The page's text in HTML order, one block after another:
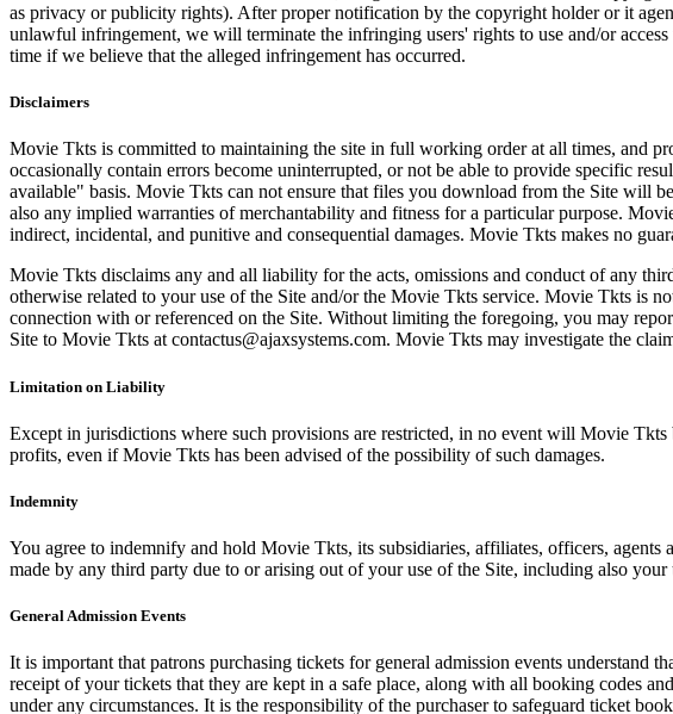
as privacy or publicity rights). After proper notification by the copyright holder or it
unlawful infringement, we will terminate the infringing users' rights to use and/or
time if we believe that the alleged infringement has occurred.
Disclaimers
Movie Tkts is committed to maintaining the site in full working order at all times, and
occasionally contain errors become uninterrupted, or not be able to provide specific
available" basis. Movie Tkts can not ensure that files you download from the Site will
also any implied warranties of merchantability and fitness for a particular purpose.
indirect, incidental, and punitive and consequential damages. Movie Tkts makes no
Movie Tkts disclaims any and all liability for the acts, omissions and conduct of any
otherwise related to your use of the Site and/or the Movie Tkts service. Movie Tkts is
connection with or referenced on the Site. Without limiting the foregoing, you may
Site to Movie Tkts at contactus@ajaxsystems.com. Movie Tkts may investigate the
Limitation on Liability
Except in jurisdictions where such provisions are restricted, in no event will Movie
profits, even if Movie Tkts has been advised of the possibility of such damages.
Indemnity
You agree to indemnify and hold Movie Tkts, its subsidiaries, affiliates, officers,
made by any third party due to or arising out of your use of the Site, including also
General Admission Events
It is important that patrons purchasing tickets for general admission events understand
receipt of your tickets that they are kept in a safe place, along with all booking codes
under any circumstances. It is the responsibility of the purchaser to safeguard ticket